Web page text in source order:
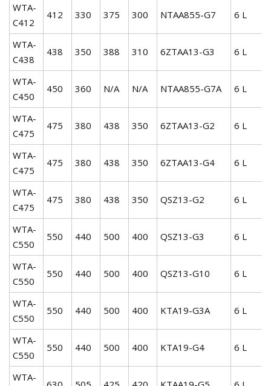
WTA-
C412
412 330 375 300 NTAA855-G7 6 L
WTA-
C438
438 350 388 310 6ZTAA13-G3 6 L
WTA-
C450
450 360 N/A N/A NTAA855-G7A 6 L
WTA-
C475
475 380 438 350 6ZTAA13-G2 6 L
WTA-
C475
475 380 438 350 6ZTAA13-G4 6 L
WTA-
C475
475 380 438 350 QSZ13-G2 6 L
WTA-
C550
550 440 500 400 QSZ13-G3 6 L
WTA-
C550
550 440 500 400 QSZ13-G10 6 L
WTA-
C550
550 440 500 400 KTA19-G3A 6 L
WTA-
C550
550 440 500 400 KTA19-G4 6 L
WTA-